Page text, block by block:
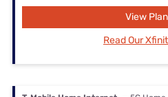
View
Read Our